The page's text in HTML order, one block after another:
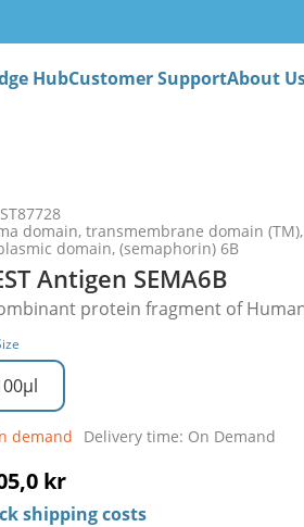
HubCustomer SupportAbout
domain, transmembrane domain
domain, (semaphorin) 6B
Antigen SEMA6B
protein fragment of Human
On demand Delivery time: On Demand
kr
shipping costs